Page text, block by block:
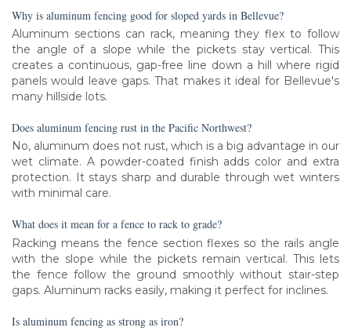
Why is aluminum fencing good for sloped yards in Bellevue?
Aluminum sections can rack, meaning they flex to follow
the angle of a slope while the pickets stay vertical. This
creates a continuous, gap-free line down a hill where rigid
panels would leave gaps. That makes it ideal for Bellevue's
many hillside lots.
Does aluminum fencing rust in the Pacific Northwest?
No, aluminum does not rust, which is a big advantage in our
wet climate. A powder-coated finish adds color and extra
protection. It stays sharp and durable through wet winters
with minimal care.
What does it mean for a fence to rack to grade?
Racking means the fence section flexes so the rails angle
with the slope while the pickets remain vertical. This lets
the fence follow the ground smoothly without stair-step
gaps. Aluminum racks easily, making it perfect for inclines.
Is aluminum fencing as strong as iron?